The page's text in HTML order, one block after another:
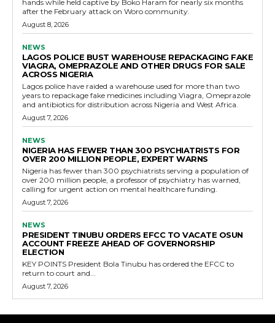
hands while held captive by Boko Haram for nearly six months
after the February attack on Woro community.
August 8, 2026
NEWS
LAGOS POLICE BUST WAREHOUSE REPACKAGING FAKE
VIAGRA, OMEPRAZOLE AND OTHER DRUGS FOR SALE
ACROSS NIGERIA
Lagos police have raided a warehouse used for more than two
years to repackage fake medicines including Viagra, Omeprazole
and antibiotics for distribution across Nigeria and West Africa.
August 7, 2026
NEWS
NIGERIA HAS FEWER THAN 300 PSYCHIATRISTS FOR
OVER 200 MILLION PEOPLE, EXPERT WARNS
Nigeria has fewer than 300 psychiatrists serving a population of
over 200 million people, a professor of psychiatry has warned,
calling for urgent action on mental healthcare funding.
August 7, 2026
NEWS
PRESIDENT TINUBU ORDERS EFCC TO VACATE OSUN
ACCOUNT FREEZE AHEAD OF GOVERNORSHIP
ELECTION
KEY POINTS President Bola Tinubu has ordered the EFCC to
return to court and...
August 7, 2026